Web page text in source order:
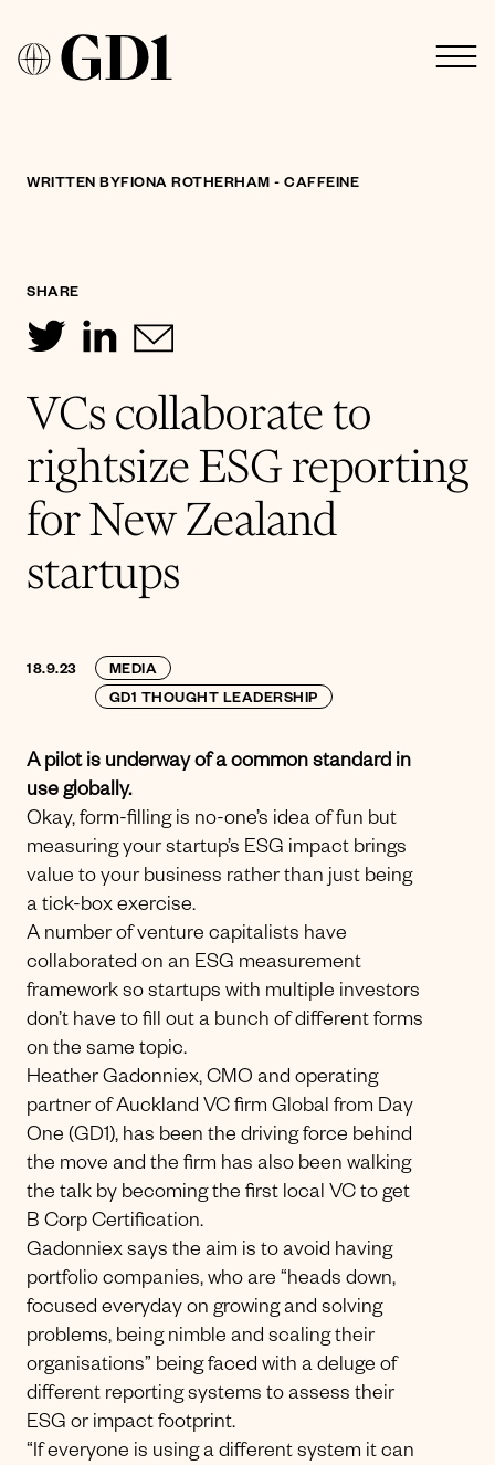
VCs collaborate to
rightsize ESG reporting
for New Zealand
startups
18.9.23
MEDIA
GD1 THOUGHT LEADERSHIP
A pilot is underway of a common standard in
use globally.
Okay, form-filling is no-one’s idea of fun but
measuring your startup’s ESG impact brings
value to your business rather than just being
a tick-box exercise.
A number of venture capitalists have
collaborated on an ESG measurement
framework so startups with multiple investors
don’t have to fill out a bunch of different forms
on the same topic.
Heather Gadonniex, CMO and operating
partner of Auckland VC firm Global from Day
One (GD1), has been the driving force behind
the move and the firm has also been walking
the talk by becoming the first local VC to get
B Corp Certification.
Gadonniex says the aim is to avoid having
portfolio companies, who are “heads down,
focused everyday on growing and solving
problems, being nimble and scaling their
organisations” being faced with a deluge of
different reporting systems to assess their
ESG or impact footprint.
“If everyone is using a different system it can
WRITTEN BYFIONA ROTHERHAM - CAFFEINE
SHARE